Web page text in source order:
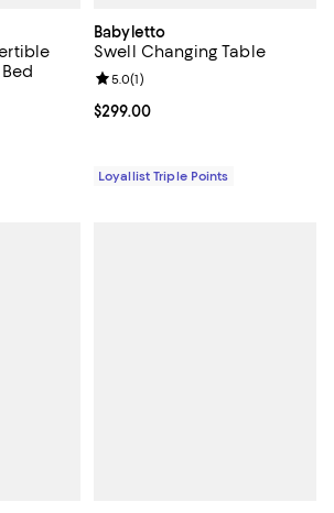
;
of 5; 2 reviews;
Babyletto
Swell Changing Table
Current price $299.00; ;
$299.00
Review rating: 5.0 out of 5; 1
5.0(1)
Loyallist Triple Points